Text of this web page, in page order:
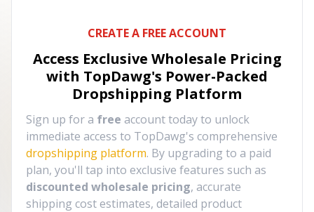
CREATE A FREE ACCOUNT
Access Exclusive Wholesale Pricing
with TopDawg's Power-Packed
Dropshipping Platform
Sign up for a free account today to unlock
immediate access to TopDawg's comprehensive
dropshipping platform. By upgrading to a paid
plan, you'll tap into exclusive features such as
discounted wholesale pricing, accurate
shipping cost estimates, detailed product